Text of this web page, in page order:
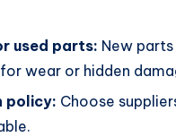
used parts: New
wear or hidden
policy: Choose